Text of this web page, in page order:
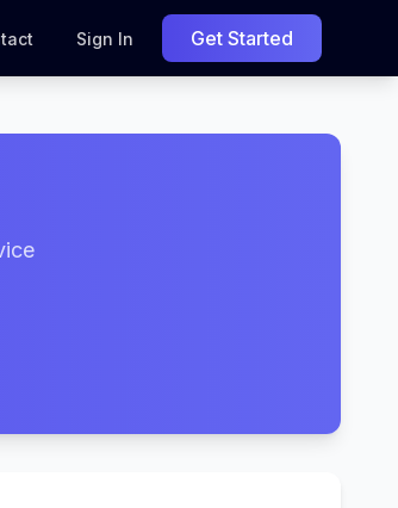
Sign In Get Started